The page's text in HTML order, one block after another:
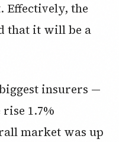
Effectively, the
that it will be a
insurers —
1.7%
market was up